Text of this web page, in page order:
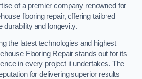
of a premier company renowned for
flooring repair, offering tailored
durability and longevity.
the latest technologies and highest
Flooring Repair stands out for its
in every project it undertakes. The
for delivering superior results